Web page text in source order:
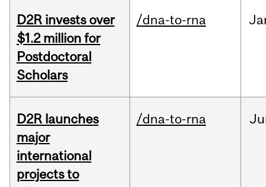
D2R invests over
$1.2 million for
Postdoctoral
Scholars
/dna-to-rna
D2R launches
major
international
projects to
/dna-to-rna